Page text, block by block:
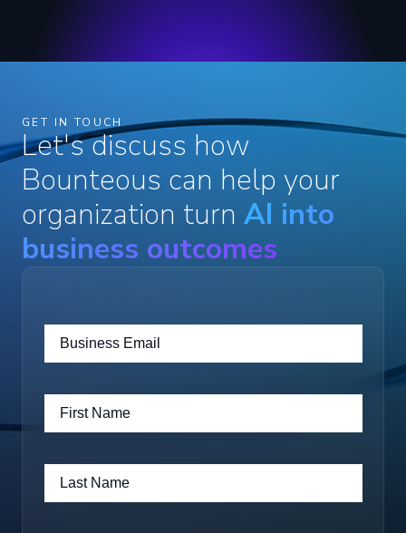
GET IN TOUCH
Let's discuss how
Bounteous can help your
organization turn AI into
business outcomes